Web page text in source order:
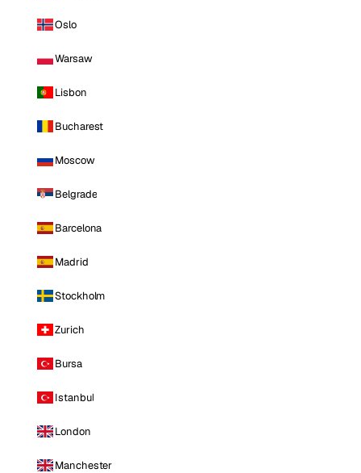
Oslo
Warsaw
Lisbon
Bucharest
Moscow
Belgrade
Barcelona
Madrid
Stockholm
Zurich
Bursa
Istanbul
London
Manchester